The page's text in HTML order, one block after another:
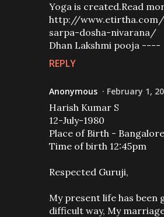
Yoga is created.Read
http://
sarpa-dosha-nivarana/
Dhan Lakshmi pooja ----
REPLY
Anonymous February 1,
Harish Kumar S
12-July-1980
Place of Birth - Bangalore
Time of birth 12:45pm
Respected Guruji,
My present life has been
difficult way, My